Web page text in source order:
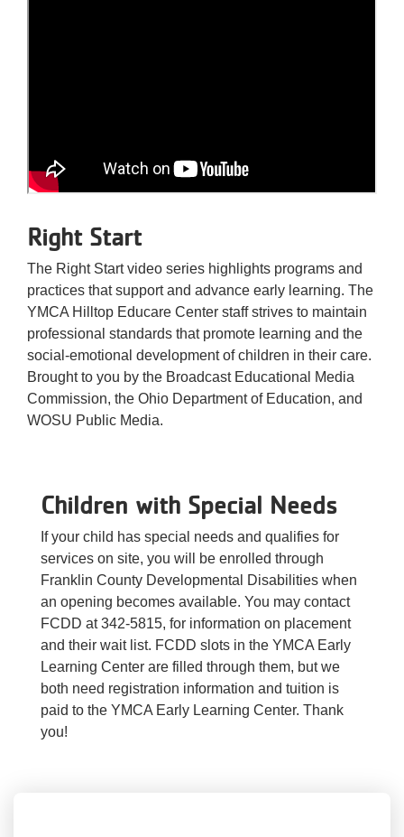
Right Start
The Right Start video series highlights programs and
practices that support and advance early learning. The
YMCA Hilltop Educare Center staff strives to maintain
professional standards that promote learning and the
social-emotional development of children in their care.
Brought to you by the Broadcast Educational Media
Commission, the Ohio Department of Education, and
WOSU Public Media.
Children with Special Needs
If your child has special needs and qualifies for
services on site, you will be enrolled through
Franklin County Developmental Disabilities when
an opening becomes available. You may contact
FCDD at 342-5815, for information on placement
and their wait list. FCDD slots in the YMCA Early
Learning Center are filled through them, but we
both need registration information and tuition is
paid to the YMCA Early Learning Center. Thank
you!